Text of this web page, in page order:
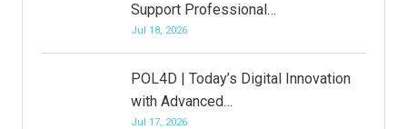
Support Professional…
Jul 18, 2026
POL4D | Today’s Digital Innovation
with Advanced…
Jul 17, 2026